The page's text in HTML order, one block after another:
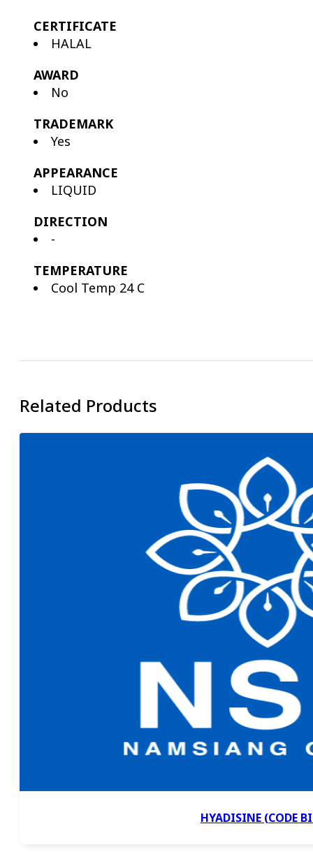
CERTIFICATE
HALAL
AWARD
No
TRADEMARK
Yes
APPEARANCE
LIQUID
DIRECTION
-
TEMPERATURE
Cool Temp 24 C
Related Products
HYADISINE (CODE